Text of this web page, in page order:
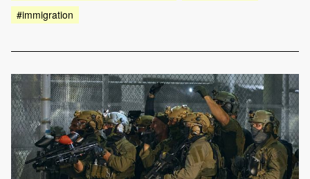
#immigration